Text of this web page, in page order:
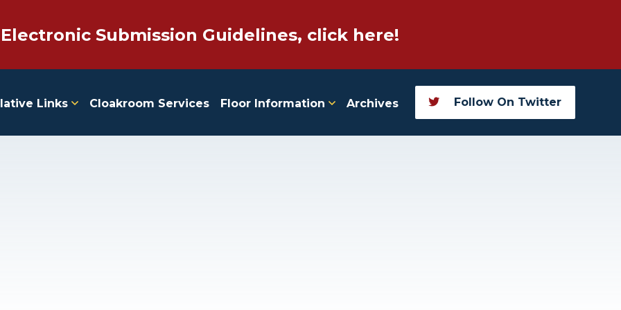
Submission Guidelines, click here!
Links Cloakroom Services Floor Information Archives Follow On Twitter